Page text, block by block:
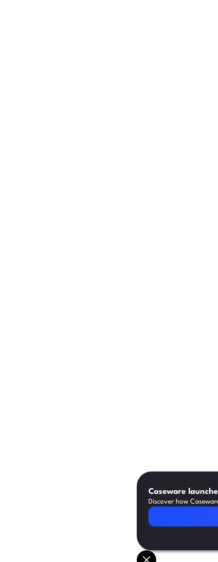
Caseware
Discover how
Read Article